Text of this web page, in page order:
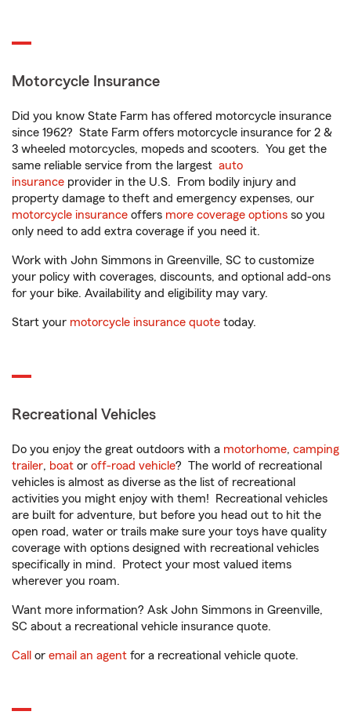
Motorcycle Insurance
Did you know State Farm has offered motorcycle insurance
since 1962? State Farm offers motorcycle insurance for 2 &
3 wheeled motorcycles, mopeds and scooters. You get the
same reliable service from the largest auto
insurance provider in the U.S. From bodily injury and
property damage to theft and emergency expenses, our
motorcycle insurance offers more coverage options so you
only need to add extra coverage if you need it.
Work with John Simmons in Greenville, SC to customize
your policy with coverages, discounts, and optional add-ons
for your bike. Availability and eligibility may vary.
Start your motorcycle insurance quote today.
Recreational Vehicles
Do you enjoy the great outdoors with a motorhome, camping
trailer, boat or off-road vehicle? The world of recreational
vehicles is almost as diverse as the list of recreational
activities you might enjoy with them! Recreational vehicles
are built for adventure, but before you head out to hit the
open road, water or trails make sure your toys have quality
coverage with options designed with recreational vehicles
specifically in mind. Protect your most valued items
wherever you roam.
Want more information? Ask John Simmons in Greenville,
SC about a recreational vehicle insurance quote.
Call or email an agent for a recreational vehicle quote.